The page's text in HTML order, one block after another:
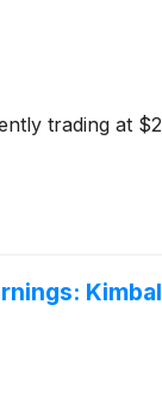
trading at